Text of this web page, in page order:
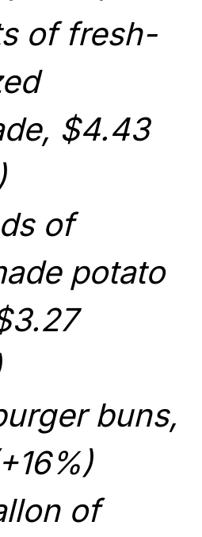
of fresh-
$4.43
of
potato
buns,
of